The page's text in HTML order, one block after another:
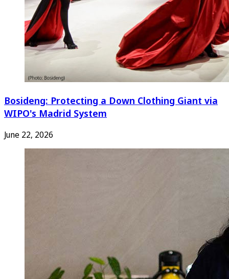
Bosideng: Protecting a Down Clothing Giant via
WIPO's Madrid System
June 22, 2026